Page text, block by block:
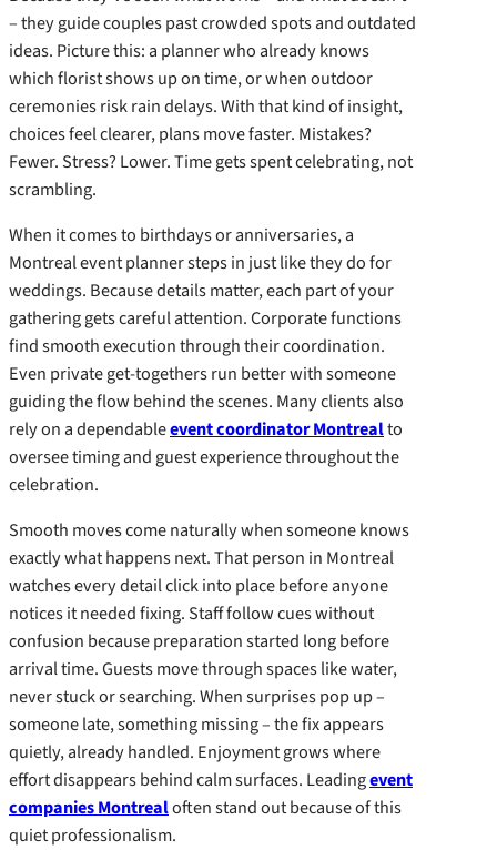
– they guide couples past crowded spots and outdated
ideas. Picture this: a planner who already knows
which florist shows up on time, or when outdoor
ceremonies risk rain delays. With that kind of insight,
choices feel clearer, plans move faster. Mistakes?
Fewer. Stress? Lower. Time gets spent celebrating, not
scrambling.
When it comes to birthdays or anniversaries, a
Montreal event planner steps in just like they do for
weddings. Because details matter, each part of your
gathering gets careful attention. Corporate functions
find smooth execution through their coordination.
Even private get-togethers run better with someone
guiding the flow behind the scenes. Many clients also
rely on a dependableevent coordinator Montrealto
oversee timing and guest experience throughout the
celebration.
Smooth moves come naturally when someone knows
exactly what happens next. That person in Montreal
watches every detail click into place before anyone
notices it needed fixing. Staff follow cues without
confusion because preparation started long before
arrival time. Guests move through spaces like water,
never stuck or searching. When surprises pop up –
someone late, something missing – the fix appears
quietly, already handled. Enjoyment grows where
effort disappears behind calm surfaces. Leadingevent
companies Montrealoften stand out because of this
quiet professionalism.